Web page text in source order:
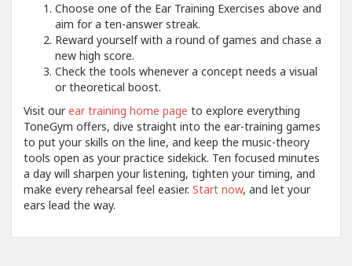
Choose one of the Ear Training Exercises above and
aim for a ten-answer streak.
Reward yourself with a round of games and chase a
new high score.
Check the tools whenever a concept needs a visual
or theoretical boost.
Visit ourear training home page to explore everything
ToneGym offers, dive straight into the ear-training games
to put your skills on the line, and keep the music-theory
tools open as your practice sidekick. Ten focused minutes
a day will sharpen your listening, tighten your timing, and
make every rehearsal feel easier. Start now, and let your
ears lead the way.